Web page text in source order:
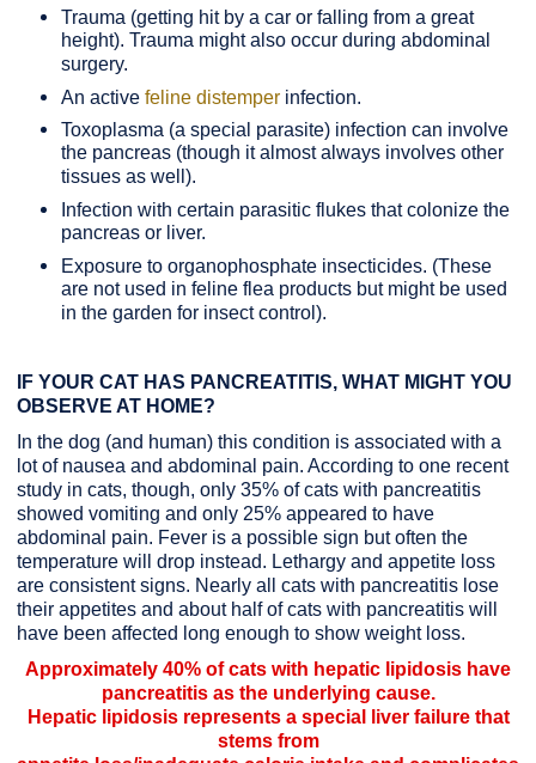
Trauma (getting hit by a car or falling from a great
height). Trauma might also occur during abdominal
surgery.
An active feline distemperinfection.
Toxoplasma (a special parasite) infection can involve
the pancreas (though it almost always involves other
tissues as well).
Infection with certain parasitic flukes that colonize the
pancreas or liver.
Exposure to organophosphate insecticides. (These
are not used in feline flea products but might be used
in the garden for insect control).
IF YOUR CAT HAS PANCREATITIS, WHAT MIGHT YOU
OBSERVE AT HOME?
In the dog (and human) this condition is associated with a
lot of nausea and abdominal pain. According to one recent
study in cats, though, only 35% of cats with pancreatitis
showed vomiting and only 25% appeared to have
abdominal pain. Fever is a possible sign but often the
temperature will drop instead. Lethargy and appetite loss
are consistent signs. Nearly all cats with pancreatitis lose
their appetites and about half of cats with pancreatitis will
have been affected long enough to show weight loss.
Approximately 40% of cats with hepatic lipidosis have
pancreatitis as the underlying cause.
Hepatic lipidosis represents a special liver failure that
stems from